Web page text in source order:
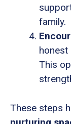
family.
honest
This
These steps